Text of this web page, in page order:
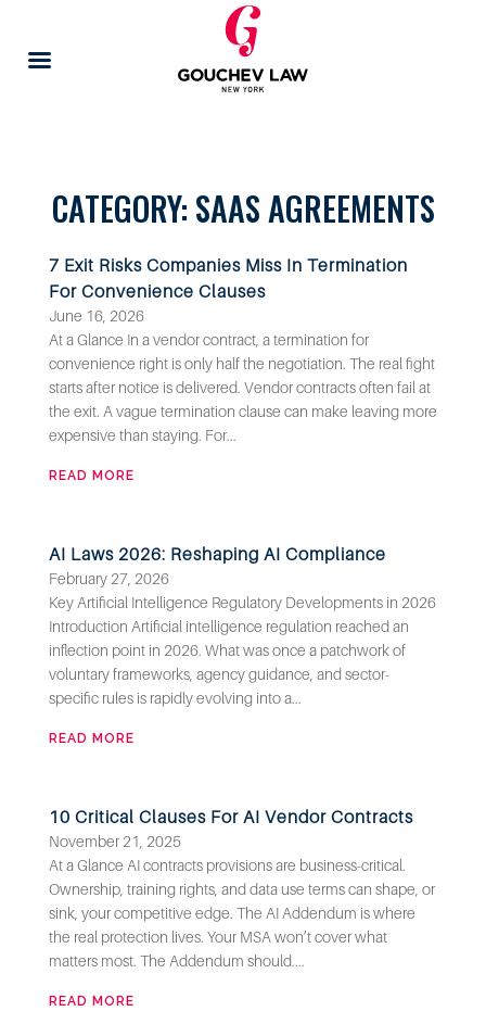
CATEGORY: SAAS AGREEMENTS
7 Exit Risks Companies Miss In Termination
For Convenience Clauses
June 16, 2026
At a Glance In a vendor contract, a termination for
convenience right is only half the negotiation. The real fight
starts after notice is delivered. Vendor contracts often fail at
the exit. A vague termination clause can make leaving more
expensive than staying. For...
READ MORE
AI Laws 2026: Reshaping AI Compliance
February 27, 2026
Key Artificial Intelligence Regulatory Developments in 2026
Introduction Artificial intelligence regulation reached an
inflection point in 2026. What was once a patchwork of
voluntary frameworks, agency guidance, and sector-
specific rules is rapidly evolving into a...
READ MORE
10 Critical Clauses For AI Vendor Contracts
November 21, 2025
At a Glance AI contracts provisions are business-critical.
Ownership, training rights, and data use terms can shape, or
sink, your competitive edge. The AI Addendum is where
the real protection lives. Your MSA won’t cover what
matters most. The Addendum should....
READ MORE